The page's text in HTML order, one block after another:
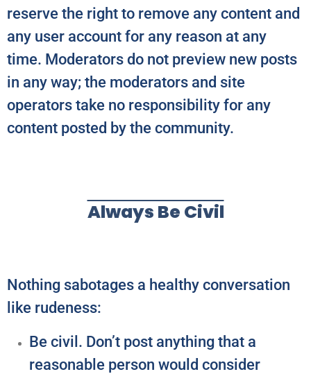
reserve the right to remove any content and
any user account for any reason at any
time. Moderators do not preview new posts
in any way; the moderators and site
operators take no responsibility for any
content posted by the community.
Always Be Civil
Nothing sabotages a healthy conversation
like rudeness:
Be civil. Don’t post anything that a
reasonable person would consider